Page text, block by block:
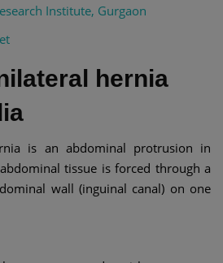
Institute, Gurgaon
hernia
is an abdominal protrusion in
tissue is forced through a
wall (inguinal canal) on one